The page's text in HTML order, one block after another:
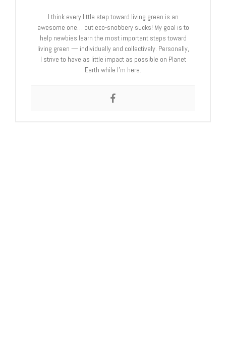
I think every little step toward living green is an
awesome one… but eco-snobbery sucks! My goal is to
help newbies learn the most important steps toward
living green — individually and collectively. Personally,
I strive to have as little impact as possible on Planet
Earth while I’m here.